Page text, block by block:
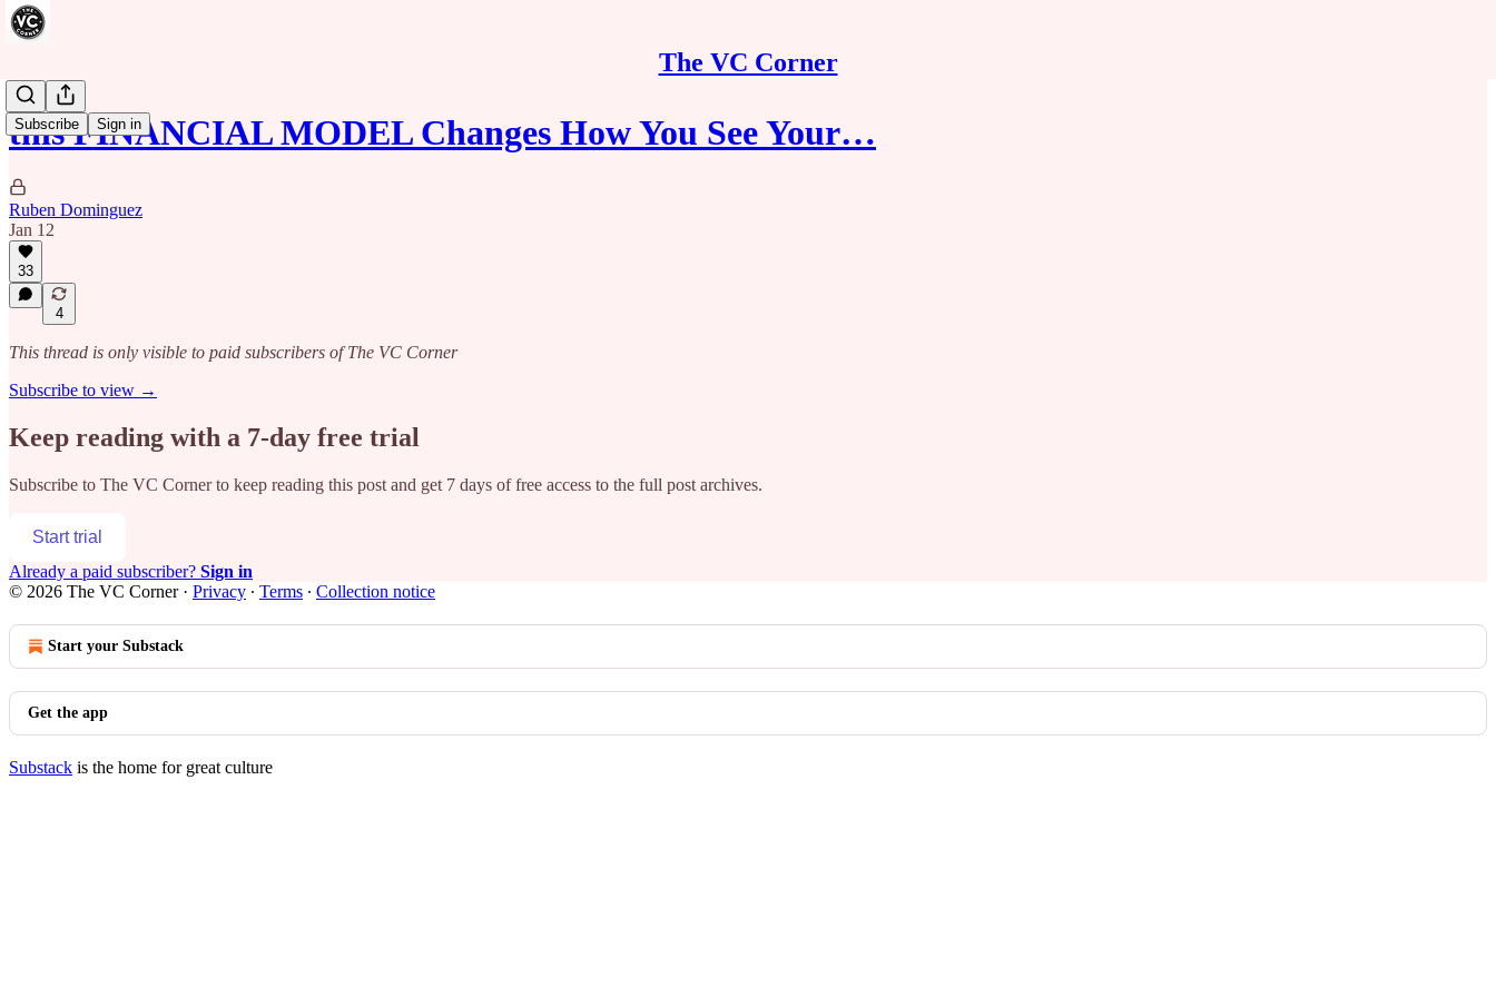
The VC Corner
Subscribe Sign in
this FINANCIAL MODEL Changes How You See Your…
Ruben Dominguez
Jan 12
33
4
This thread is only visible to paid subscribers of The VC Corner
Subscribe to view →
Keep reading with a 7-day free trial
Subscribe to The VC Cornerto keep reading this post and get 7 days of free access to the full post archives.
Start trial
Already a paid subscriber? Sign in
© 2026 The VC Corner· Privacy ∙ Terms ∙ Collection notice
Start your Substack
Get the app
Substack is the home for great culture